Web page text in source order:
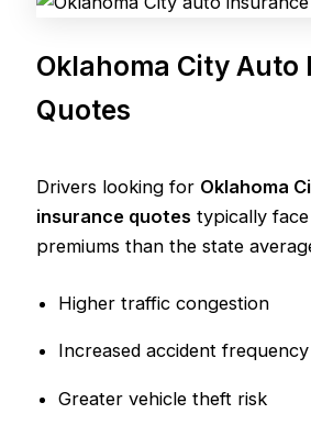
Oklahoma City Auto
Quotes
Drivers looking for Oklahoma
insurance quotes typically
premiums than the state
Higher traffic congestion
Increased accident frequency
Greater vehicle theft risk